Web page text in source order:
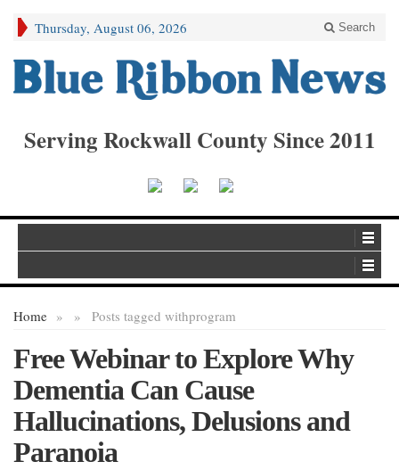
Thursday, August 06, 2026 Search
Serving Rockwall County Since 2011
Home » Posts tagged with
» program
Free Webinar to Explore Why
Dementia Can Cause
Hallucinations, Delusions and
Paranoia